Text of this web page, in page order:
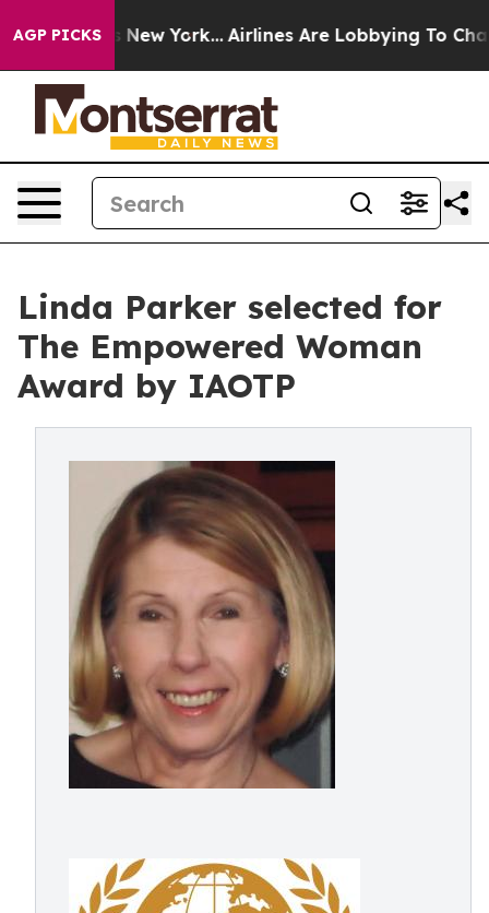
AGP PICKSNew York... Airlines Are Lobbying To Change
Linda Parker selected for
The Empowered Woman
Award by IAOTP